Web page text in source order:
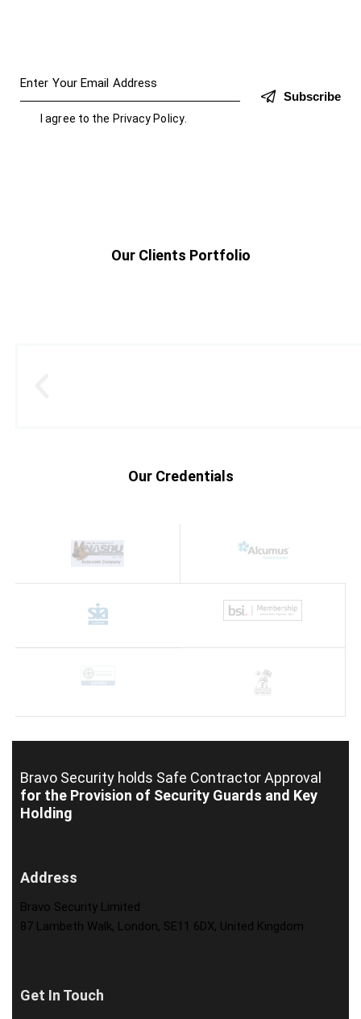
Subscribe
I agree to the Privacy Policy.
Our Clients Portfolio
Our Credentials
Bravo Security holds Safe Contractor Approval
for the Provision of Security Guards and Key
Holding
Address
Bravo Security Limited
87 Lambeth Walk, London, SE11 6DX, United Kingdom
Get In Touch